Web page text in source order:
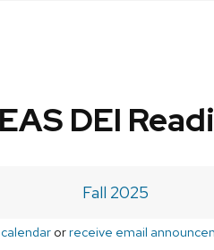
DEI
Fall 2025
orreceive email